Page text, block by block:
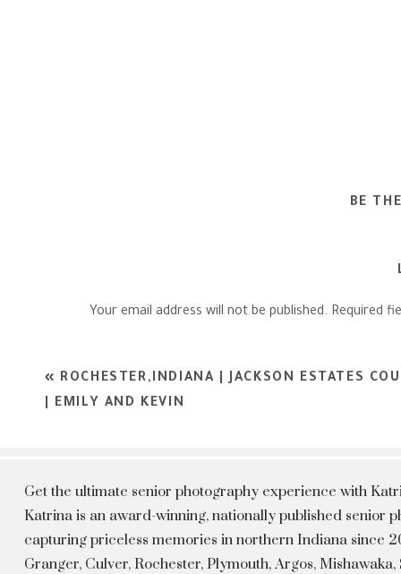
BE
Your email address will not be published. Required
« ROCHESTER,INDIANA | JACKSON ESTATES
| EMILY AND KEVIN
Get the ultimate senior photography experience with
Katrina is an award-winning, nationally published senior
capturing priceless memories in northern Indiana since
Granger, Culver, Rochester, Plymouth, Argos,